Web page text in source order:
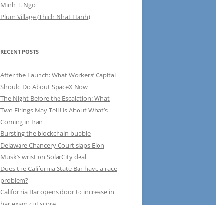
Minh T. Ngo
Plum Village (Thich Nhat Hanh)
RECENT POSTS
After the Launch: What Workers’ Capital
Should Do About SpaceX Now
The Night Before the Escalation: What
Two Firings May Tell Us About What’s
Coming in Iran
Bursting the blockchain bubble
Delaware Chancery Court slaps Elon
Musk’s wrist on SolarCity deal
Does the California State Bar have a race
problem?
California Bar opens door to increase in